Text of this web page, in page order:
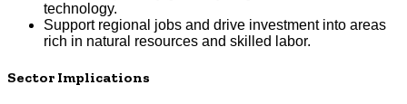
technology.
Support regional jobs and drive investment into areas
rich in natural resources and skilled labor.
Sector Implications